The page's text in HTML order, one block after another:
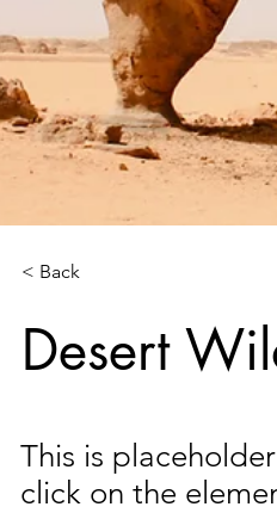
< Back
Desert
This is
click on the